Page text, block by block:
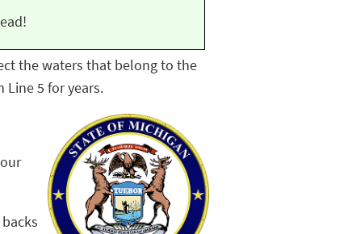
the waters that belong to the
5 for years.